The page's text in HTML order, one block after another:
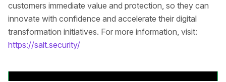
customers immediate value and protection, so they can
innovate with confidence and accelerate their digital
transformation initiatives. For more information, visit:
https://salt.security/